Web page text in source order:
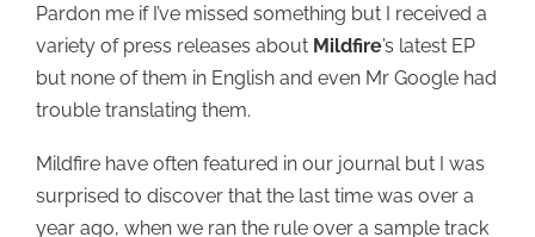
Pardon me if I’ve missed something but I received a
variety of press releases about Mildfire’s latest EP
but none of them in English and even Mr Google had
trouble translating them.
Mildfire have often featured in our journal but I was
surprised to discover that the last time was over a
year ago, when we ran the rule over a sample track